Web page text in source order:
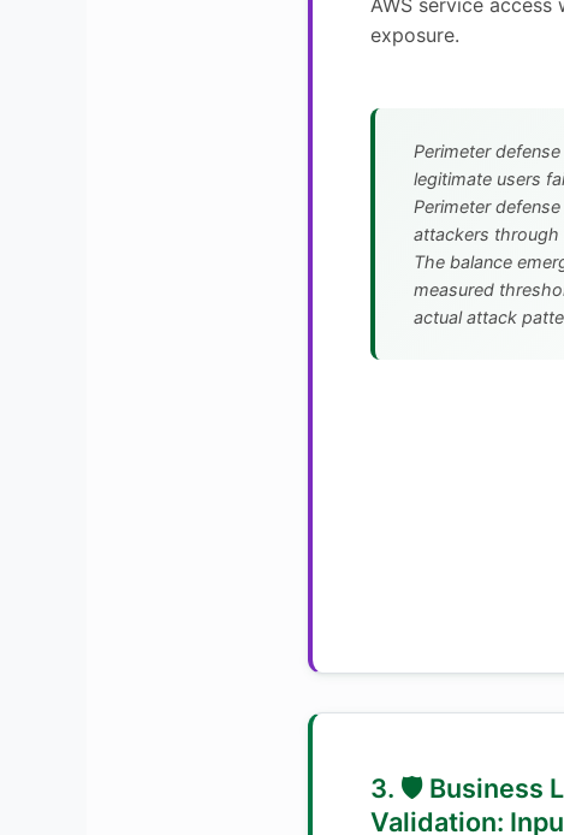
AWS service access
exposure.
Perimeter
legitimate users
Perimeter
attackers through
The balance
measured
actual attack
3. 🛡️ Business
Validation: